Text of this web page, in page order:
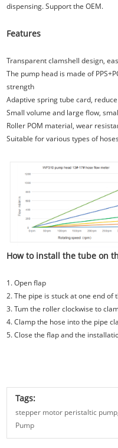
dispensing. Support the OEM.
Features
Transparent clamshell design,
The pump head is made of
strength
Adaptive spring tube card,
Small volume and large flow,
Roller POM material, wear
Suitable for various types of
How to install the tube on
1. Open flap
2. The pipe is stuck at one end of
3. Tum the roller clockwise to
4. Clamp the hose into the pipe
5. Close the flap and the
Tags:
stepper motor peristaltic pump,
Pump